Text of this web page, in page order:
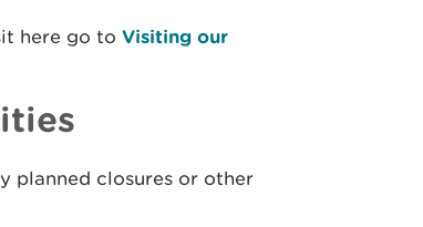
here go to Visiting our
planned closures or other